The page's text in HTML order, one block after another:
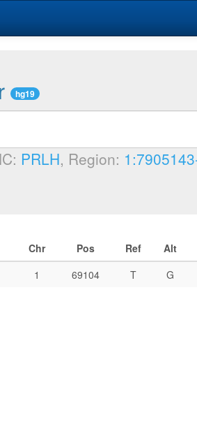
hg19
PRLH, Region:
Chr Pos Ref Alt
1 69104 T G